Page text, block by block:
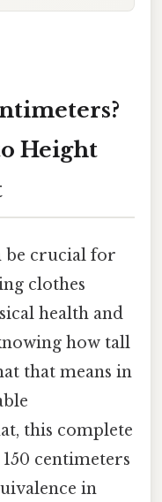
Height
be crucial for
clothes
health and
how tall
that means in
this complete
centimeters
in